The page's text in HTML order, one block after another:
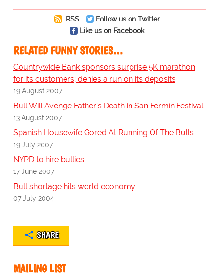
RSS
Follow us on Twitter
Like us on Facebook
RELATED FUNNY STORIES…
Countrywide Bank sponsors surprise 5K marathon
for its customers; denies a run on its deposits
19 August 2007
Bull Will Avenge Father's Death in San Fermín Festival
13 August 2007
Spanish Housewife Gored At Running Of The Bulls
19 July 2007
NYPD to hire bullies
17 June 2007
Bull shortage hits world economy
07 July 2004
SHARE
MAILING LIST